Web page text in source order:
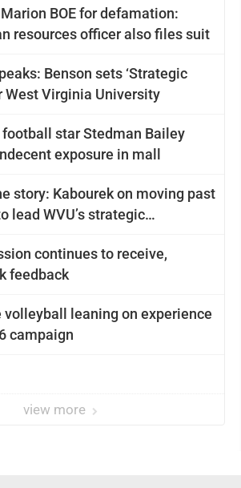
BOE for defamation:
resources officer also files suit
Benson sets ‘Strategic
West Virginia University
football star Stedman Bailey
exposure in mall
story: Kabourek on moving past
lead WVU’s strategic
continues to receive,
feedback
volleyball leaning on experience
campaign
view more